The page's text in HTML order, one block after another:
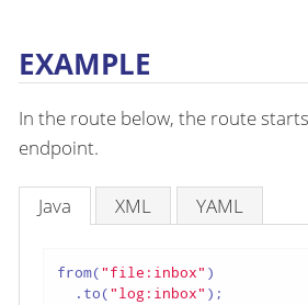
EXAMPLE
In the route below, the route
endpoint.
Java XML YAML
from("file:inbox" )
  .to(
"log:inbox" );